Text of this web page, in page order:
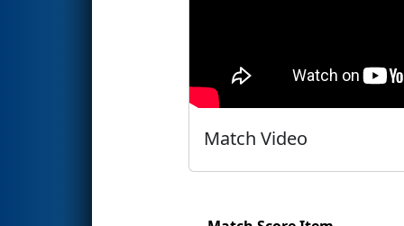
Match Video